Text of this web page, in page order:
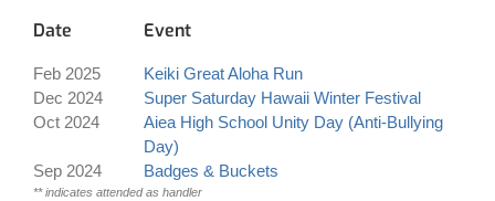
Date Event
Feb 2025
Keiki Great Aloha Run
Dec 2024
Super Saturday Hawaii Winter Festival
Oct 2024
Aiea High School Unity Day (Anti-Bullying
Day)
Sep 2024
Badges & Buckets
** indicates attended as handler